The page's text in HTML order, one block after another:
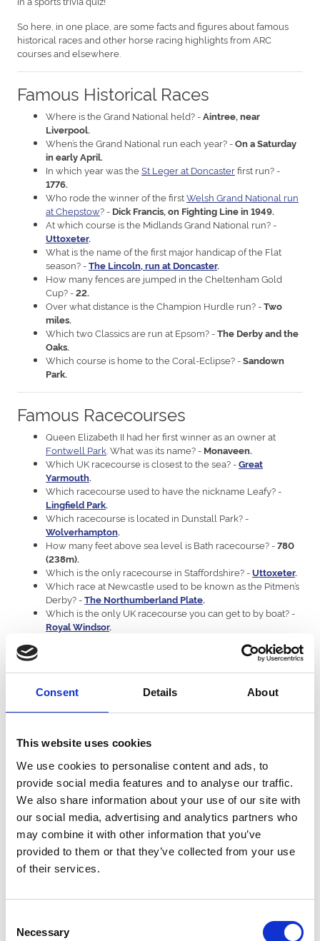
Consent Details About
This website uses cookies
We use cookies to personalise content and ads, to
provide social media features and to analyse our traffic.
We also share information about your use of our site with
our social media, advertising and analytics partners who
may combine it with other information that you’ve
provided to them or that they’ve collected from your use
of their services.
Selection
Necessary
So here, in one place, are some facts and figures about famous
historical races and other horse racing highlights from ARC
courses and elsewhere.
Famous Historical Races
Where is the Grand National held? -Aintree, near
Liverpool.
When’s the Grand National run each year? -On a Saturday
in early April.
In which year was theSt Leger at Doncasterfirst run? -
1776.
Who rode the winner of the firstWelsh Grand National run
at Chepstow? - Dick Francis, on Fighting Line in 1949.
At which course is the Midlands Grand National run? -
Uttoxeter.
What is the name of the first major handicap of the Flat
season? -The Lincoln, run at Doncaster.
How many fences are jumped in the Cheltenham Gold
Cup? -22.
Over what distance is the Champion Hurdle run? -Two
miles.
Which two Classics are run at Epsom? -The Derby and the
Oaks.
Which course is home to the Coral-Eclipse? -Sandown
Park.
Famous Racecourses
Queen Elizabeth II had her first winner as an owner at
Fontwell Park . What was its name? - Monaveen.
Which UK racecourse is closest to the sea? -Great
Yarmouth.
Which racecourse used to have the nickname Leafy? -
Lingfield Park.
Which racecourse is located in Dunstall Park? -
Wolverhampton.
How many feet above sea level is Bath racecourse? -780
(238m).
Which is the only racecourse in Staffordshire? -Uttoxeter.
Which race at Newcastle used to be known as the Pitmen’s
Derby? -The Northumberland Plate.
Which is the only UK racecourse you can get to by boat? -
Royal Windsor.
Famous Horses
In which year did Red Rum win his third Grand National? -
Who is the last horse to win the UK Triple Crown of 2,000
Guineas, Derby and St Leger? -Nijinsky in 1970.
Who won theFighting Fifth Hurdle at Newcastle by 12
lengths in 2022? -
Constitution Hill.
Which was Frankel’s 14th and final race? -The Champion
Stakes in 2012.
How many times did Desert Orchid win the King George VI
Chase? -Four.
Kauto Star won the Cheltenham Gold Cup in 2007 and
2009. Which horse won it in 2008? -